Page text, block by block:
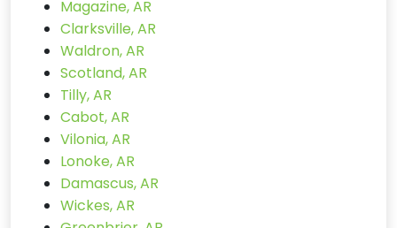
Magazine, AR
Clarksville, AR
Waldron, AR
Scotland, AR
Tilly, AR
Cabot, AR
Vilonia, AR
Lonoke, AR
Damascus, AR
Wickes, AR